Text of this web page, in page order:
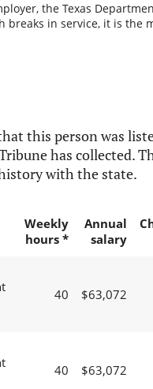
the Texas
breaks in service, it is the
this person was
has collected.
with the state.
Weekly
hours *
Annual
salary
40 $63,072
40 $63,072